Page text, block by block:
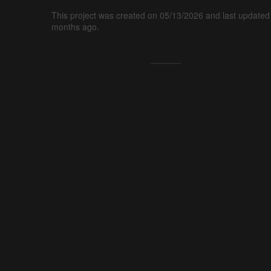
This project was created on 05/13/2026 and last
months ago.